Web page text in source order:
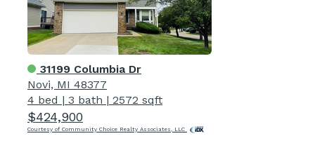
31199 Columbia Dr
Novi, MI 48377
4 bed | 3 bath | 2572 sqft
$424,900
Courtesy of Community Choice Realty Associates, LLC